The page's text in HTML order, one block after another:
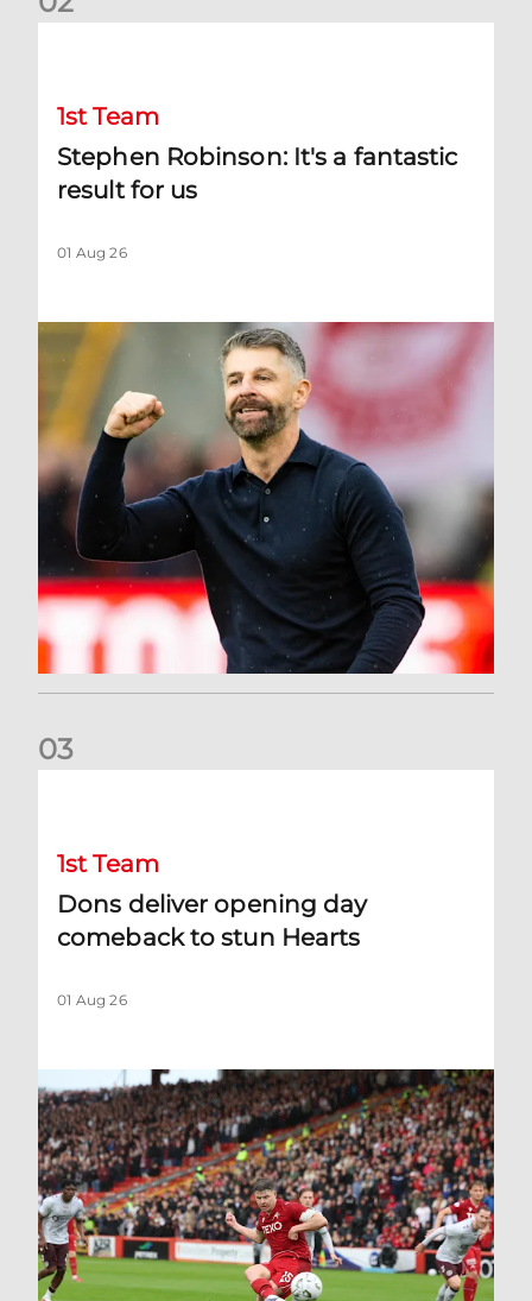
1st Team
Stephen Robinson: It's a fantastic
result for us
01 Aug 26
03
1st Team
Dons deliver opening day
comeback to stun Hearts
01 Aug 26